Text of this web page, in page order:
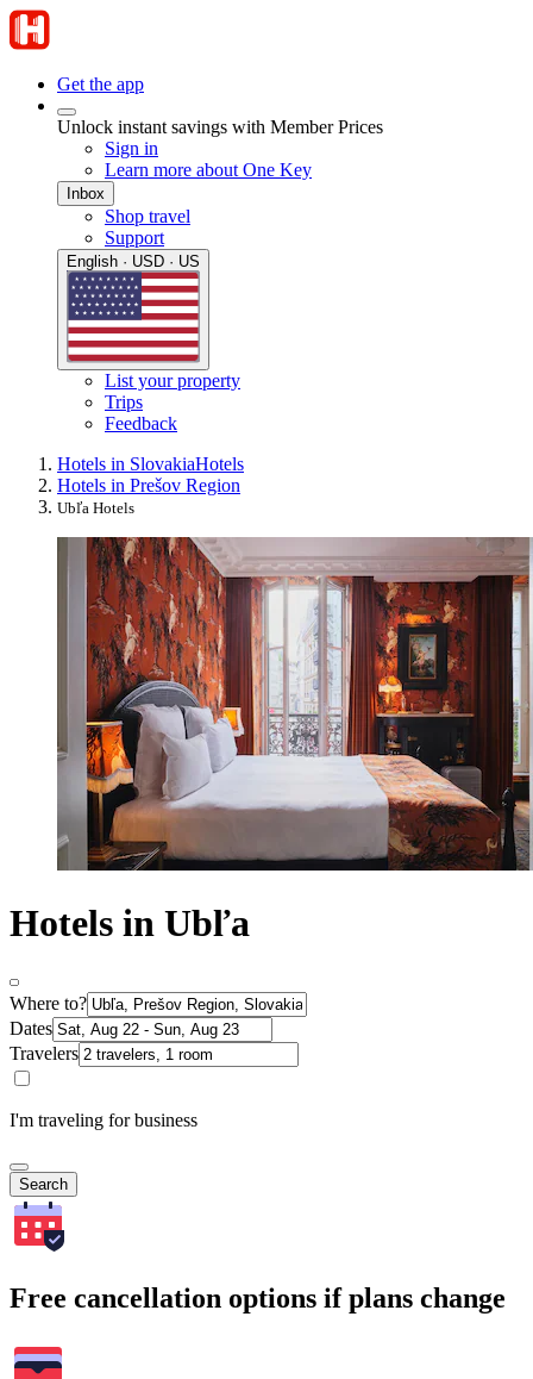
Get the app
Unlock instant savings with Member Prices
Sign in
Learn more about One Key
Inbox
Shop travel
Support
English · USD · US
List your property
Trips
Feedback
Hotels in SlovakiaHotels
Hotels in Prešov Region
Ubľa Hotels
Hotels in Ubľa
Where to?
Dates
Travelers
I'm traveling for business
Search
Free cancellation options if plans change